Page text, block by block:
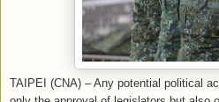
TAIPEI (CNA) – Any potential political